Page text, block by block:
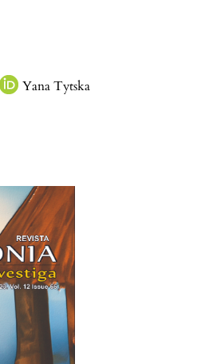
Yana Tytska